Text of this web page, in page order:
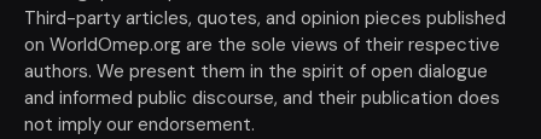
Third-party articles, quotes, and opinion pieces published
on WorldOmep.org are the sole views of their respective
authors. We present them in the spirit of open dialogue
and informed public discourse, and their publication does
not imply our endorsement.